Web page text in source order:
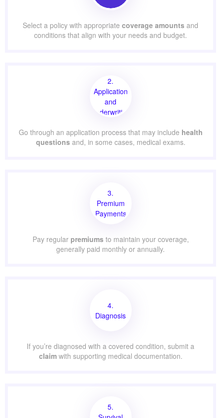
Select a policy with appropriate coverage amounts and
conditions that align with your needs and budget.
2.
Application
and
Underwriting
Go through an application process that may include health
questions and, in some cases, medical exams.
3.
Premium
Payments
Pay regular premiumsto maintain your coverage,
generally paid monthly or annually.
4.
Diagnosis
If you’re diagnosed with a covered condition, submit a
claimwith supporting medical documentation.
5.